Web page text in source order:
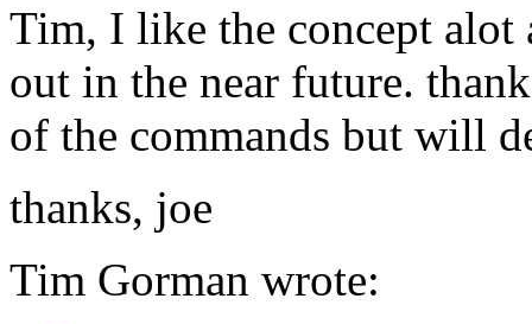
Tim, I like the concept
out in the near future.
of the commands but will
thanks, joe
Tim Gorman wrote: